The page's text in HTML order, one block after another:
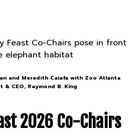
and Meredith Caiafa with Zoo Atlanta
& CEO, Raymond B. King
2026 Co-Chairs